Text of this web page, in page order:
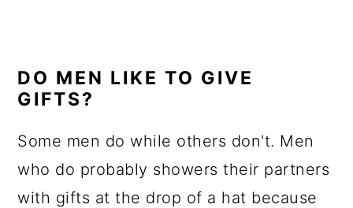
DO MEN LIKE TO GIVE
GIFTS?
Some men do while others don't. Men
who do probably showers their partners
with gifts at the drop of a hat because